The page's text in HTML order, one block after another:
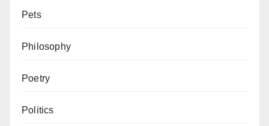
Pets
Philosophy
Poetry
Politics